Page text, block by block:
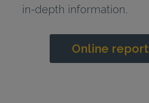
in‑depth information.
Online report